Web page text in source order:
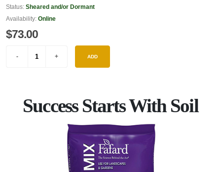
Status: Sheared and/or Dormant
Availability: Online
$73.00
ADD
Success Starts With Soil